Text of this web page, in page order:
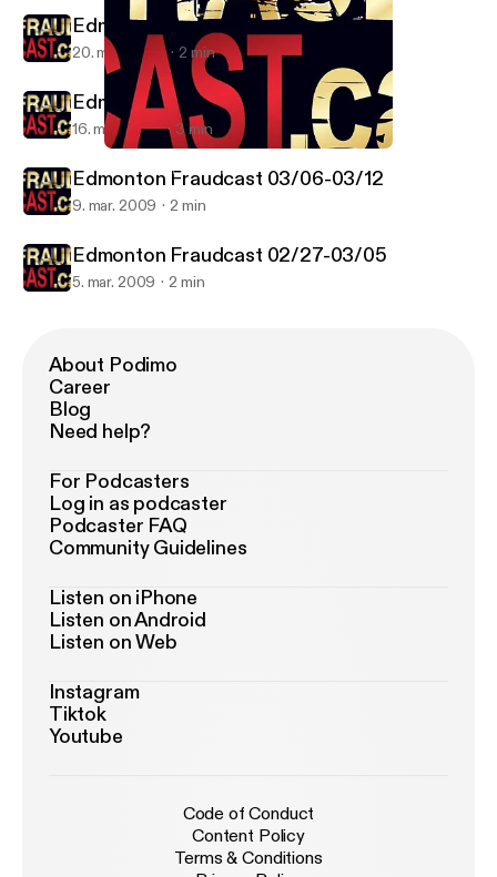
Edmonton Fraudcast
Edmonton Fraudcast 03/20-03/26
20. mar. 2009 2 min
Edmonton Fraudcast 03/13-03/20
16. mar. 2009 3 min
Edmonton Fraudcast 03/06-03/12
9. mar. 2009 2 min
Edmonton Fraudcast 02/27-03/05
5. mar. 2009 2 min
About Podimo
Career
Blog
Need help?
For Podcasters
Log in as podcaster
Podcaster FAQ
Community Guidelines
Listen on iPhone
Listen on Android
Listen on Web
Instagram
Tiktok
Youtube
Code of Conduct
Content Policy
Terms & Conditions